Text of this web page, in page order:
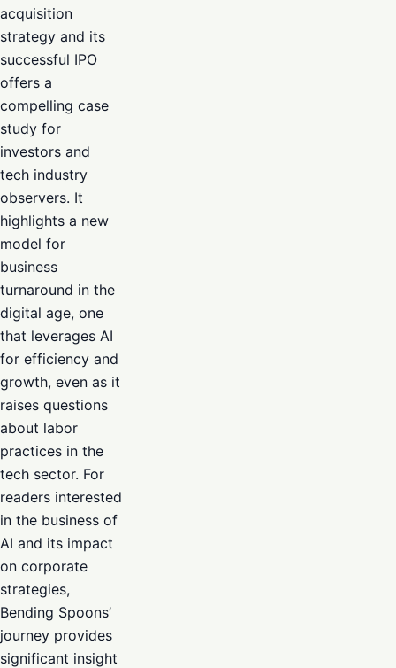
acquisition
strategy and its
successful IPO
offers a
compelling case
study for
investors and
tech industry
observers. It
highlights a new
model for
business
turnaround in the
digital age, one
that leverages AI
for efficiency and
growth, even as it
raises questions
about labor
practices in the
tech sector. For
readers interested
in the business of
AI and its impact
on corporate
strategies,
Bending Spoons’
journey provides
significant insight